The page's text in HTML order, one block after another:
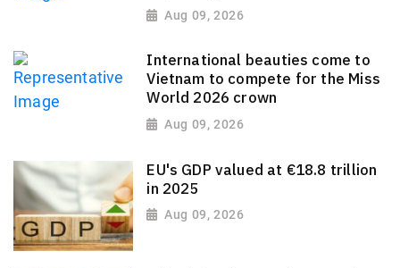
Aug 09, 2026
International beauties come to
Vietnam to compete for the Miss
World 2026 crown
Aug 09, 2026
EU's GDP valued at €18.8 trillion
in 2025
Aug 09, 2026